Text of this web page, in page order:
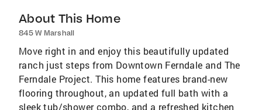
About This Home
845 W Marshall
Move right in and enjoy this beautifully updated
ranch just steps from Downtown Ferndale and The
Ferndale Project. This home features brand-new
flooring throughout, an updated full bath with a
sleek tub/shower combo, and a refreshed kitchen